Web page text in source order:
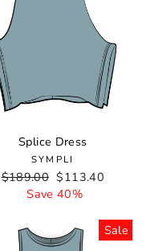
Splice Dress
SYMPLI
Regular
price
$189.00 Sale
price
$113.40
Save 40%
Sale